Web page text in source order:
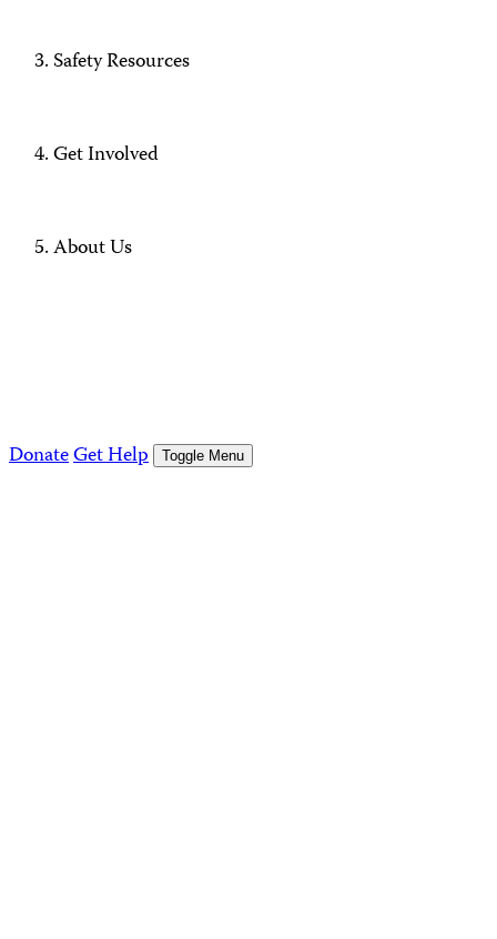
Safety Resources
Get Involved
About Us
DonateGet Help Toggle Menu